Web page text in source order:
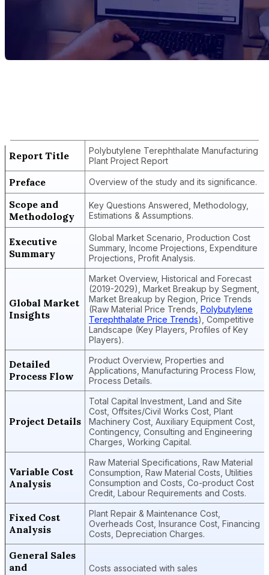
Report Title
Polybutylene Terephthalate Manufacturing
Plant Project Report
Preface Overview of the study and its significance.
Scope and
Methodology
Key Questions Answered, Methodology,
Estimations & Assumptions.
Executive
Summary
Global Market Scenario, Production Cost
Summary, Income Projections, Expenditure
Projections, Profit Analysis.
Global Market
Insights
Market Overview, Historical and Forecast
(2019-2029), Market Breakup by Segment,
Market Breakup by Region, Price Trends
(Raw Material Price Trends, Polybutylene
Terephthalate Price Trends), Competitive
Landscape (Key Players, Profiles of Key
Players).
Detailed
Process Flow
Product Overview, Properties and
Applications, Manufacturing Process Flow,
Process Details.
Project Details
Total Capital Investment, Land and Site
Cost, Offsites/Civil Works Cost, Plant
Machinery Cost, Auxiliary Equipment Cost,
Contingency, Consulting and Engineering
Charges, Working Capital.
Variable Cost
Analysis
Raw Material Specifications, Raw Material
Consumption, Raw Material Costs, Utilities
Consumption and Costs, Co-product Cost
Credit, Labour Requirements and Costs.
Fixed Cost
Analysis
Plant Repair & Maintenance Cost,
Overheads Cost, Insurance Cost, Financing
Costs, Depreciation Charges.
General Sales
and
Costs associated with sales